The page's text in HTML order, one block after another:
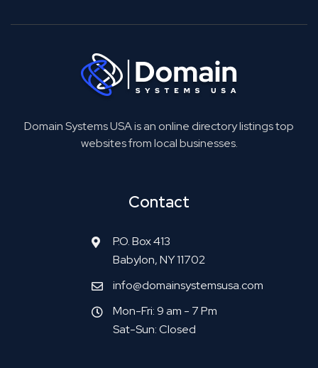
Domain Systems USA is an online directory listings top
websites from local businesses.
Contact
P.O. Box 413
Babylon, NY 11702
info@domainsystemsusa.com
Mon-Fri: 9 am - 7 Pm
Sat-Sun: Closed